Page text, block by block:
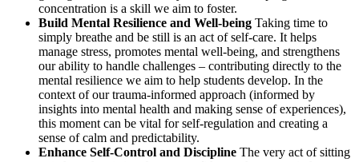
concentration is a skill we aim to foster.
Build Mental Resilience and Well-being Taking time to
simply breathe and be still is an act of self-care. It helps
manage stress, promotes mental well-being, and strengthens
our ability to handle challenges – contributing directly to the
mental resilience we aim to help students develop. In the
context of our trauma-informed approach (informed by
insights into mental health and making sense of experiences),
this moment can be vital for self-regulation and creating a
sense of calm and predictability.
Enhance Self-Control and Discipline The very act of sitting